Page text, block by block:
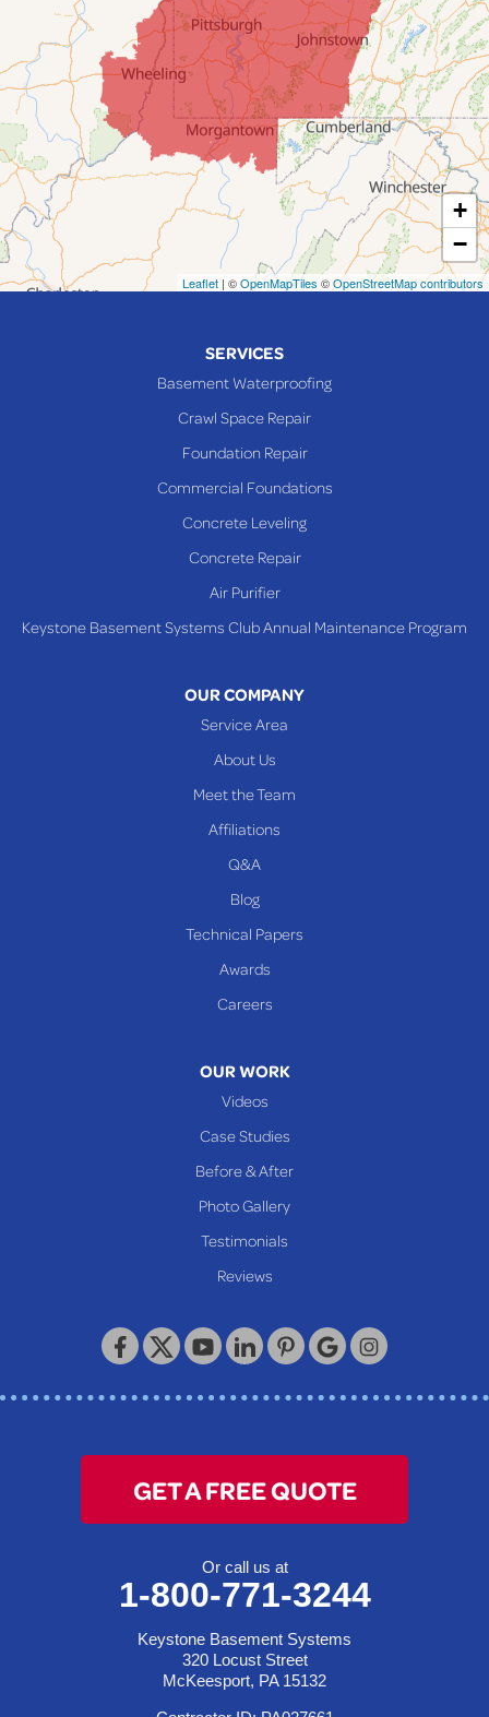
Jacobsburg
Jerusalem
Lafferty
Laings
Lansing
Martins Ferry
Maynard
Mingo Junction
Neffs
Toronto
Keystone Basement Systems
320 Locust Street
McKeesport, PA 15132
+
−
Leaflet | ©OpenMapTiles ©OpenStreetMap contributors
SERVICES
Basement Waterproofing
Crawl Space Repair
Foundation Repair
Commercial Foundations
Concrete Leveling
Concrete Repair
Air Purifier
Keystone Basement Systems Club Annual Maintenance Program
OUR COMPANY
Service Area
About Us
Meet the Team
Affiliations
Q&A
Blog
Technical Papers
Awards
Careers
OUR WORK
Videos
Case Studies
Before & After
Photo Gallery
Testimonials
Reviews
GET A FREE QUOTE
Or call us at
1-800-771-3244
Keystone Basement Systems
320 Locust Street
McKeesport, PA 15132